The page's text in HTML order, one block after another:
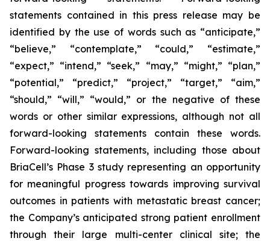
statements contained in this press release may be
identified by the use of words such as “anticipate,”
“believe,” “contemplate,” “could,” “estimate,”
“expect,” “intend,” “seek,” “may,” “might,” “plan,”
“potential,” “predict,” “project,” “target,” “aim,”
“should,” “will,” “would,” or the negative of these
words or other similar expressions, although not all
forward-looking statements contain these words.
Forward-looking statements, including those about
BriaCell’s Phase 3 study representing an opportunity
for meaningful progress towards improving survival
outcomes in patients with metastatic breast cancer;
the Company’s anticipated strong patient enrollment
through their large multi-center clinical site; the